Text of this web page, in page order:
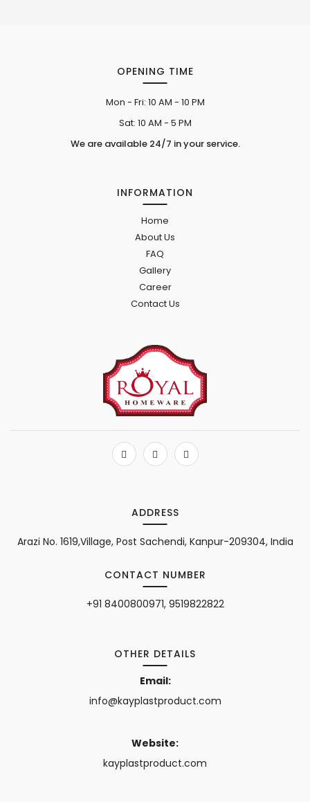
OPENING TIME
Mon - Fri: 10 AM - 10 PM
Sat: 10 AM - 5 PM
We are available 24/7 in your service.
INFORMATION
Home
About Us
FAQ
Gallery
Career
Contact Us
ADDRESS
Arazi No. 1619,Village, Post Sachendi, Kanpur-209304, India
CONTACT NUMBER
+91 8400800971, 9519822822
OTHER DETAILS
Email:
info@kayplastproduct.com
Website:
kayplastproduct.com